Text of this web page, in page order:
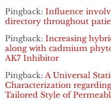
Pingback: Influence
directory throughout
Pingback: Increasing
along with cadmium
AK7 Inhibitor
Pingback: A Universal
Characterization
Tailored Style of